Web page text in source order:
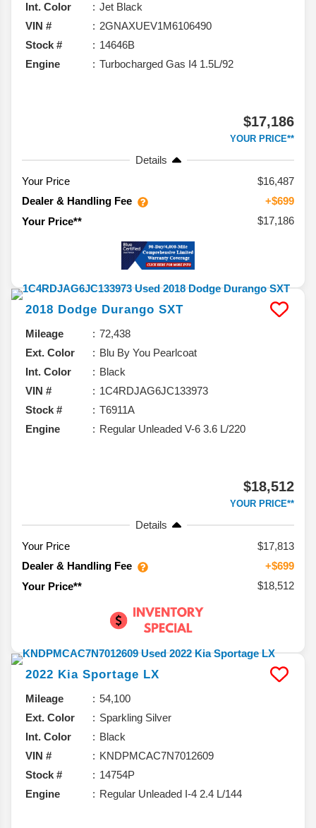
Int. Color
Jet Black
VIN #
2GNAXUEV1M6106490
Stock #
14646B
Engine
Turbocharged Gas I4 1.5L/92
$17,186
YOUR PRICE**
Details
Your Price
$16,487
Dealer & Handling Fee
+$699
Your Price**
$17,186
2018 Dodge Durango SXT
Mileage
72,438
Ext. Color
Blu By You Pearlcoat
Int. Color
Black
VIN #
1C4RDJAG6JC133973
Stock #
T6911A
Engine
Regular Unleaded V-6 3.6 L/220
$18,512
YOUR PRICE**
Details
Your Price
$17,813
Dealer & Handling Fee
+$699
Your Price**
$18,512
2022 Kia Sportage LX
Mileage
54,100
Ext. Color
Sparkling Silver
Int. Color
Black
VIN #
KNDPMCAC7N7012609
Stock #
14754P
Engine
Regular Unleaded I-4 2.4 L/144